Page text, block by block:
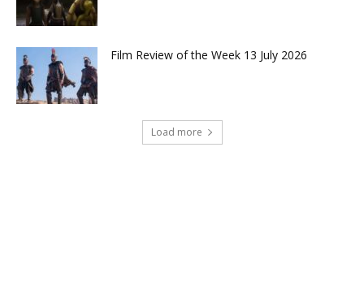
Film Review of the Week 13 July 2026
Load more